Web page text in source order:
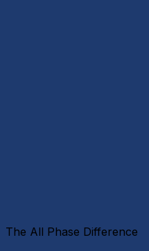
The All Phase Difference